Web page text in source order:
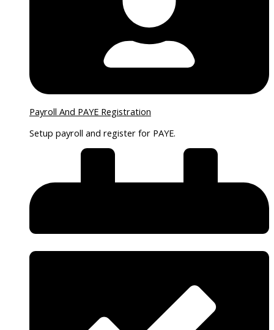
Payroll And PAYE Registration
Setup payroll and register for PAYE.